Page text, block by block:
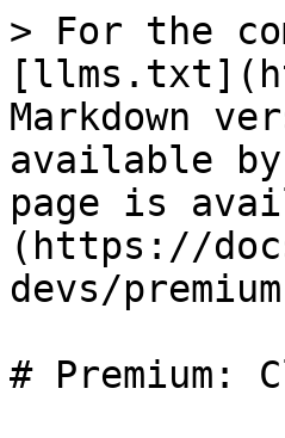
> For the
Markdown
available
page is
(https://
devs/
# Premium: